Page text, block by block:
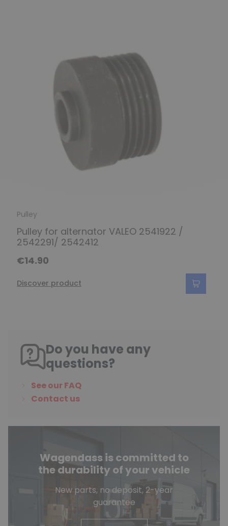
Pulley
Pulley for alternator VALEO 2541922 /
2542291/ 2542412
€14.90
Discover product
Do you have any
questions?
See our FAQ
Contact us
Wagendass is committed to
the durability of your vehicle
New parts, no deposit, 2-year
guarantee